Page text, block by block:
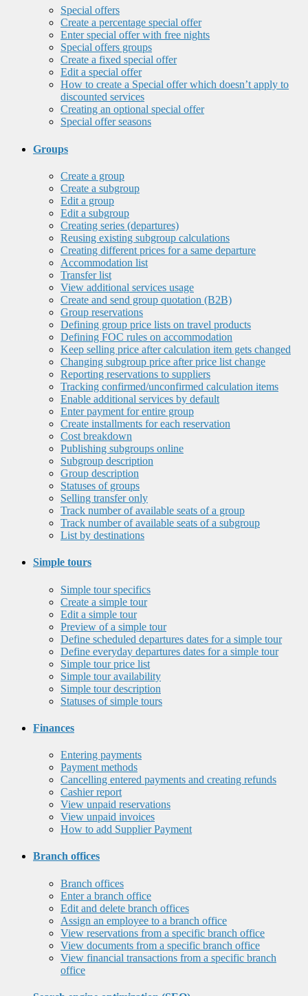
Special offers
Create a percentage special offer
Enter special offer with free nights
Special offers groups
Create a fixed special offer
Edit a special offer
How to create a Special offer which doesn’t apply to
discounted services
Creating an optional special offer
Special offer seasons
Groups
Create a group
Create a subgroup
Edit a group
Edit a subgroup
Creating series (departures)
Reusing existing subgroup calculations
Creating different prices for a same departure
Accommodation list
Transfer list
View additional services usage
Create and send group quotation (B2B)
Group reservations
Defining group price lists on travel products
Defining FOC rules on accommodation
Keep selling price after calculation item gets changed
Changing subgroup price after price list change
Reporting reservations to suppliers
Tracking confirmed/unconfirmed calculation items
Enable additional services by default
Enter payment for entire group
Create installments for each reservation
Cost breakdown
Publishing subgroups online
Subgroup description
Group description
Statuses of groups
Selling transfer only
Track number of available seats of a group
Track number of available seats of a subgroup
List by destinations
Simple tours
Simple tour specifics
Create a simple tour
Edit a simple tour
Preview of a simple tour
Define scheduled departures dates for a simple tour
Define everyday departures dates for a simple tour
Simple tour price list
Simple tour availability
Simple tour description
Statuses of simple tours
Finances
Entering payments
Payment methods
Cancelling entered payments and creating refunds
Cashier report
View unpaid reservations
View unpaid invoices
How to add Supplier Payment
Branch offices
Branch offices
Enter a branch office
Edit and delete branch offices
Assign an employee to a branch office
View reservations from a specific branch office
View documents from a specific branch office
View financial transactions from a specific branch
office